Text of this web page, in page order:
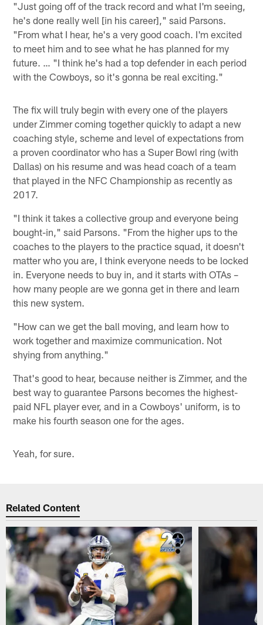
"Just going off of the track record and what I'm seeing,
he's done really well [in his career]," said Parsons.
"From what I hear, he's a very good coach. I'm excited
to meet him and to see what he has planned for my
future. … "I think he's had a top defender in each period
with the Cowboys, so it's gonna be real exciting."
The fix will truly begin with every one of the players
under Zimmer coming together quickly to adapt a new
coaching style, scheme and level of expectations from
a proven coordinator who has a Super Bowl ring (with
Dallas) on his resume and was head coach of a team
that played in the NFC Championship as recently as
2017.
"I think it takes a collective group and everyone being
bought-in," said Parsons. "From the higher ups to the
coaches to the players to the practice squad, it doesn't
matter who you are, I think everyone needs to be locked
in. Everyone needs to buy in, and it starts with OTAs –
how many people are we gonna get in there and learn
this new system.
"How can we get the ball moving, and learn how to
work together and maximize communication. Not
shying from anything."
That's good to hear, because neither is Zimmer, and the
best way to guarantee Parsons becomes the highest-
paid NFL player ever, and in a Cowboys' uniform, is to
make his fourth season one for the ages.
Yeah, for sure.
Related Content